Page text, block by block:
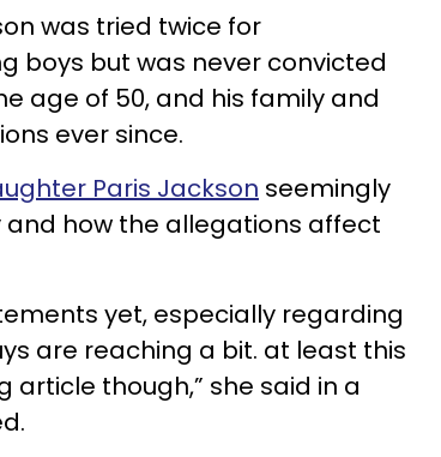
was tried twice for
boys but was never convicted
age of 50, and his family and
ever since.
Paris Jackson seemingly
how the allegations affect
yet, especially regarding
are reaching a bit. at least this
article though,” she said in a